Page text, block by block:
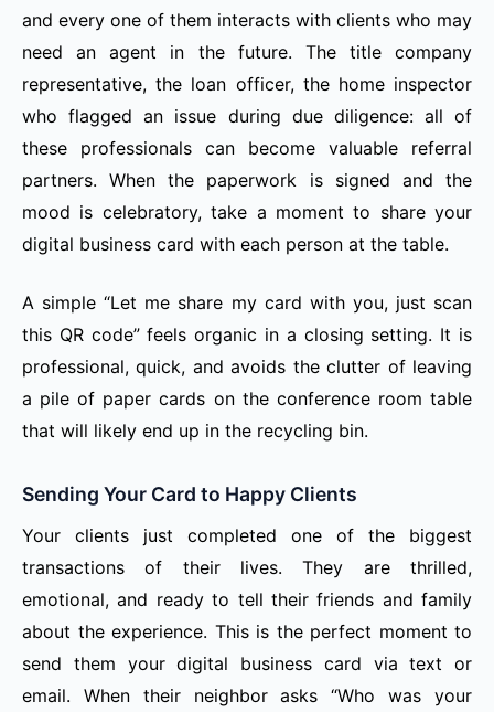
and every one of them interacts with clients who may
need an agent in the future. The title company
representative, the loan officer, the home inspector
who flagged an issue during due diligence: all of
these professionals can become valuable referral
partners. When the paperwork is signed and the
mood is celebratory, take a moment to share your
digital business card with each person at the table.
A simple “Let me share my card with you, just scan
this QR code” feels organic in a closing setting. It is
professional, quick, and avoids the clutter of leaving
a pile of paper cards on the conference room table
that will likely end up in the recycling bin.
Sending Your Card to Happy Clients
Your clients just completed one of the biggest
transactions of their lives. They are thrilled,
emotional, and ready to tell their friends and family
about the experience. This is the perfect moment to
send them your digital business card via text or
email. When their neighbor asks “Who was your